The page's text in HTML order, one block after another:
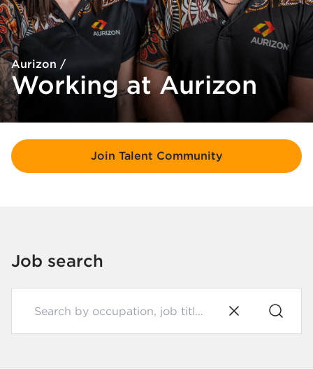
Aurizon /
Working at Aurizon
Join Talent Community
Job search